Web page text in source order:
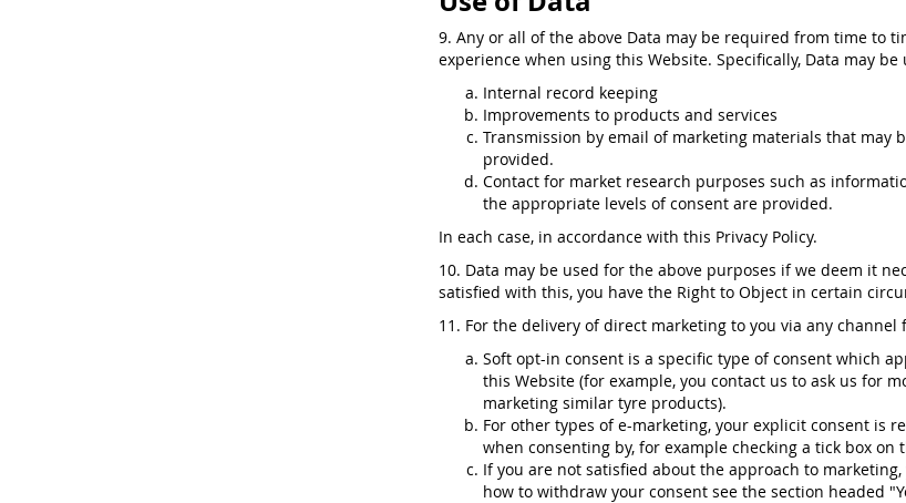
9. Any or all of the above Data may be required from time to
experience when using this Website. Specifically, Data may
Internal record keeping
Improvements to products and services
Transmission by email of marketing materials that
provided.
Contact for market research purposes such as
the appropriate levels of consent are provided.
In each case, in accordance with this Privacy Policy.
10. Data may be used for the above purposes if we deem it
satisfied with this, you have the Right to Object in certain
11. For the delivery of direct marketing to you via any
Soft opt-in consent is a specific type of consent which
this Website (for example, you contact us to ask us for
marketing similar tyre products).
For other types of e-marketing, your explicit consent is
when consenting by, for example checking a tick box on
If you are not satisfied about the approach to
how to withdraw your consent see the section headed